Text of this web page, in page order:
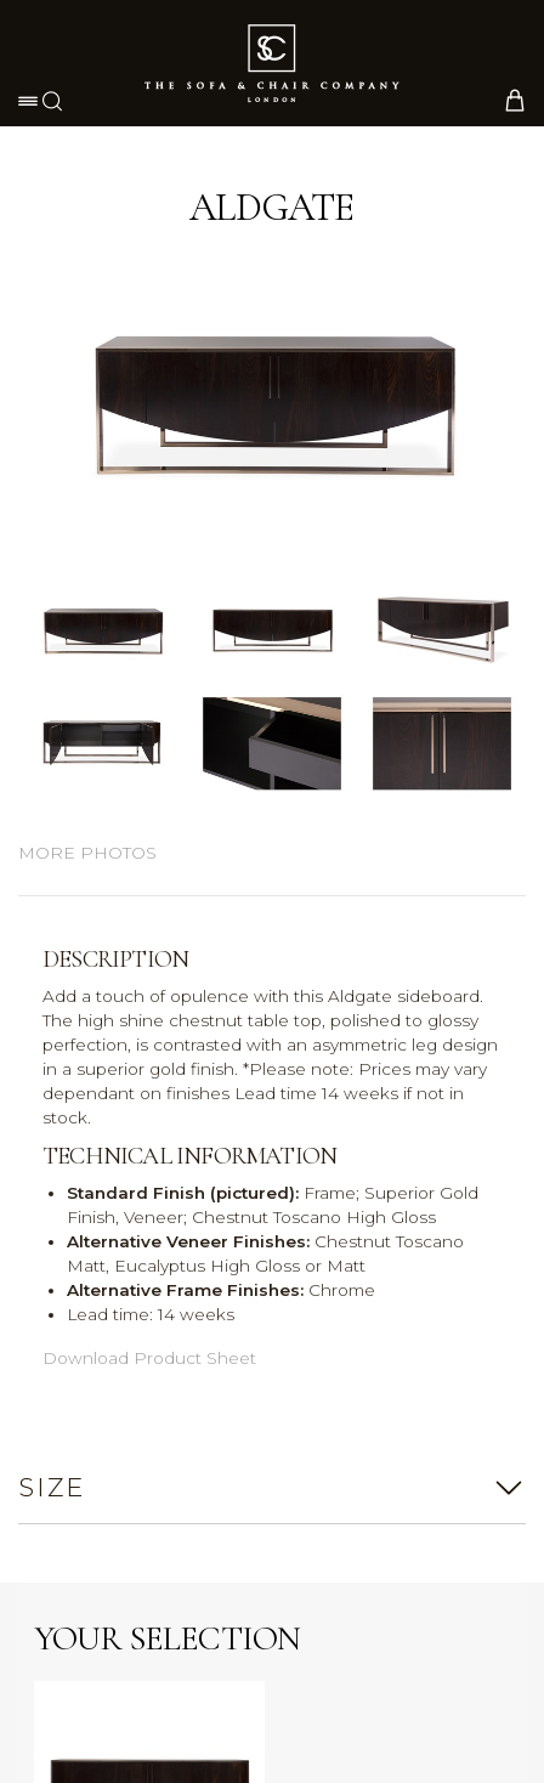
Toggle navigation
ALDGATE
MORE PHOTOS
DESCRIPTION
Add a touch of opulence with this Aldgate sideboard.
The high shine chestnut table top, polished to glossy
perfection, is contrasted with an asymmetric leg design
in a superior gold finish. *Please note: Prices may vary
dependant on finishes Lead time 14 weeks if not in
stock.
TECHNICAL INFORMATION
Standard Finish (pictured): Frame; Superior Gold
Finish, Veneer; Chestnut Toscano High Gloss
Alternative Veneer Finishes: Chestnut Toscano
Matt, Eucalyptus High Gloss or Matt
Alternative Frame Finishes: Chrome
Lead time: 14 weeks
Download Product Sheet
SIZE
YOUR SELECTION